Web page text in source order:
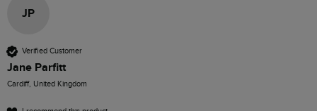
JP
Verified Customer
Jane Parfitt
Cardiff, United Kingdom